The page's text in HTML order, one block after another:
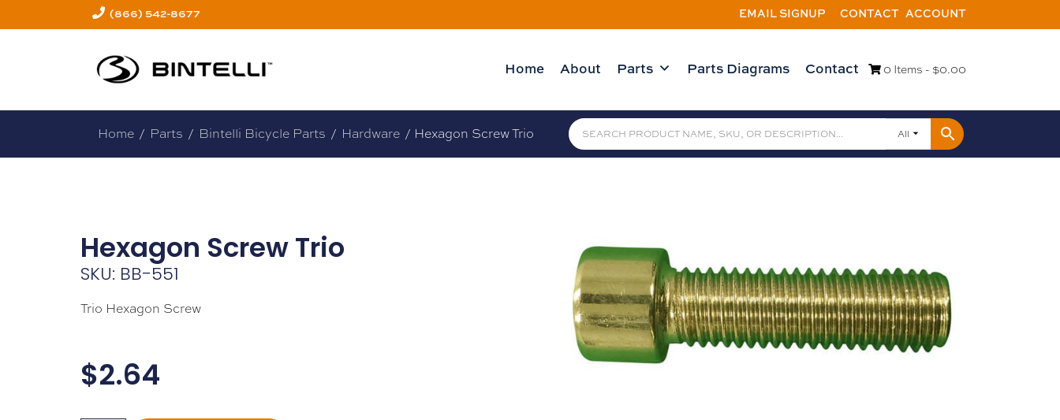
(866) 542-8677 EMAIL SIGNUP CONTACT ACCOUNT
Home About Parts Parts Diagrams Contact 0 Items - $0.00
Home / Parts / Bintelli Bicycle Parts / Hardware / Hexagon Screw Trio All
Hexagon Screw Trio
SKU: BB-551
Trio Hexagon Screw
$2.64